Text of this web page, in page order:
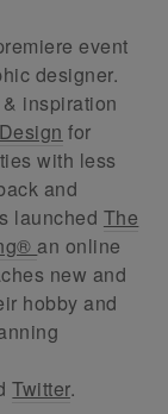
event
designer.
inspiration
for
with less
and
launched The
an online
new and
hobby and
Twitter.